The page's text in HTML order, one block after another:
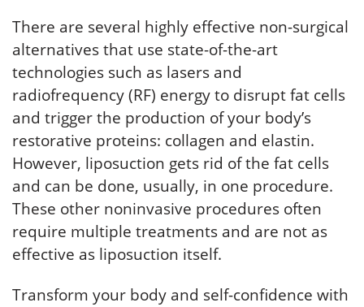
There are several highly effective non-surgical
alternatives that use state-of-the-art
technologies such as lasers and
radiofrequency (RF) energy to disrupt fat cells
and trigger the production of your body’s
restorative proteins: collagen and elastin.
However, liposuction gets rid of the fat cells
and can be done, usually, in one procedure.
These other noninvasive procedures often
require multiple treatments and are not as
effective as liposuction itself.
Transform your body and self-confidence with